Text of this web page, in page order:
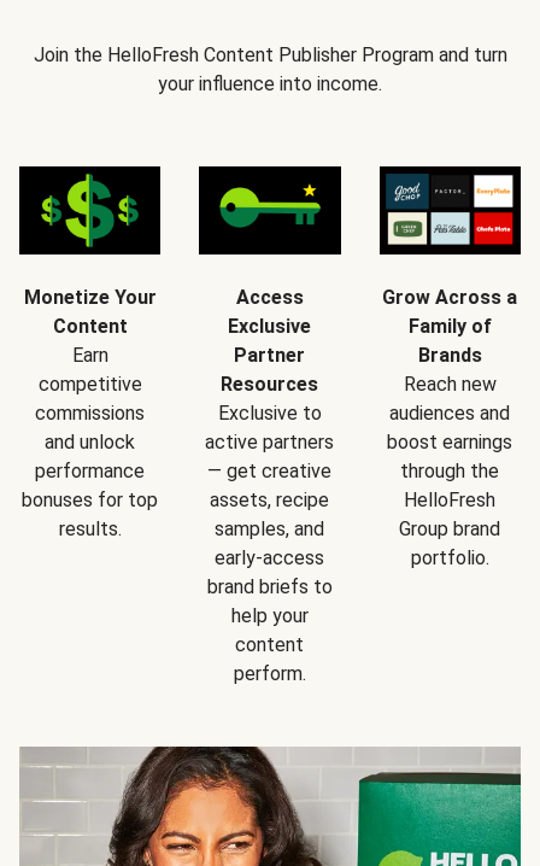
Join the HelloFresh Content Publisher Program and turn
your influence into income.
Monetize Your
Content
Earn
competitive
commissions
and unlock
performance
bonuses for top
results.
Access
Exclusive
Partner
Resources
Exclusive to
active partners
— get creative
assets, recipe
samples, and
early-access
brand briefs to
help your
content
perform.
Grow Across a
Family of
Brands
Reach new
audiences and
boost earnings
through the
HelloFresh
Group brand
portfolio.